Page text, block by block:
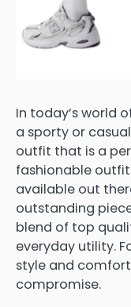
In today’s world
a sporty or
outfit that is a
fashionable
available out
outstanding
blend of top
everyday utility.
style and
compromise.